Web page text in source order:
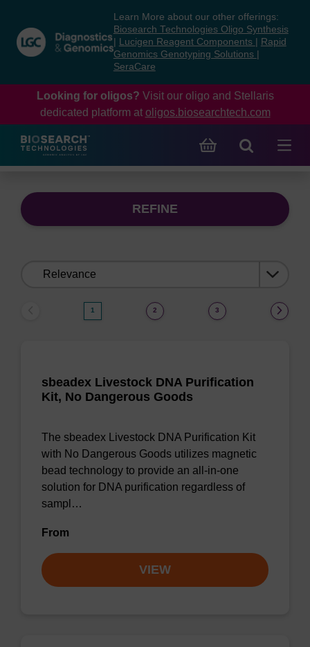
content
navigation
menu
Learn More about our other offerings:
Biosearch Technologies Oligo Synthesis
Lucigen Reagent Components
Rapid
Genomics Genotyping Solutions
SeraCare
Looking for oligos? Visit our oligo and Stellaris
dedicated platform at oligos.biosearchtech.com
REFINE
1 2 3
sbeadex Livestock DNA Purification
Kit, No Dangerous Goods
The sbeadex Livestock DNA Purification Kit
with No Dangerous Goods utilizes magnetic
bead technology to provide an all-in-one
solution for DNA purification regardless of
sampl…
From
VIEW